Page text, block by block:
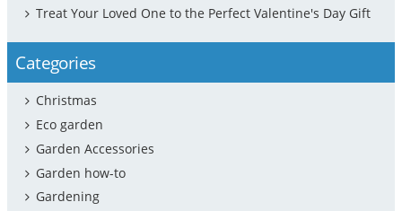
Treat Your Loved One to the Perfect Valentine's Day Gift
Categories
Christmas
Eco garden
Garden Accessories
Garden how-to
Gardening